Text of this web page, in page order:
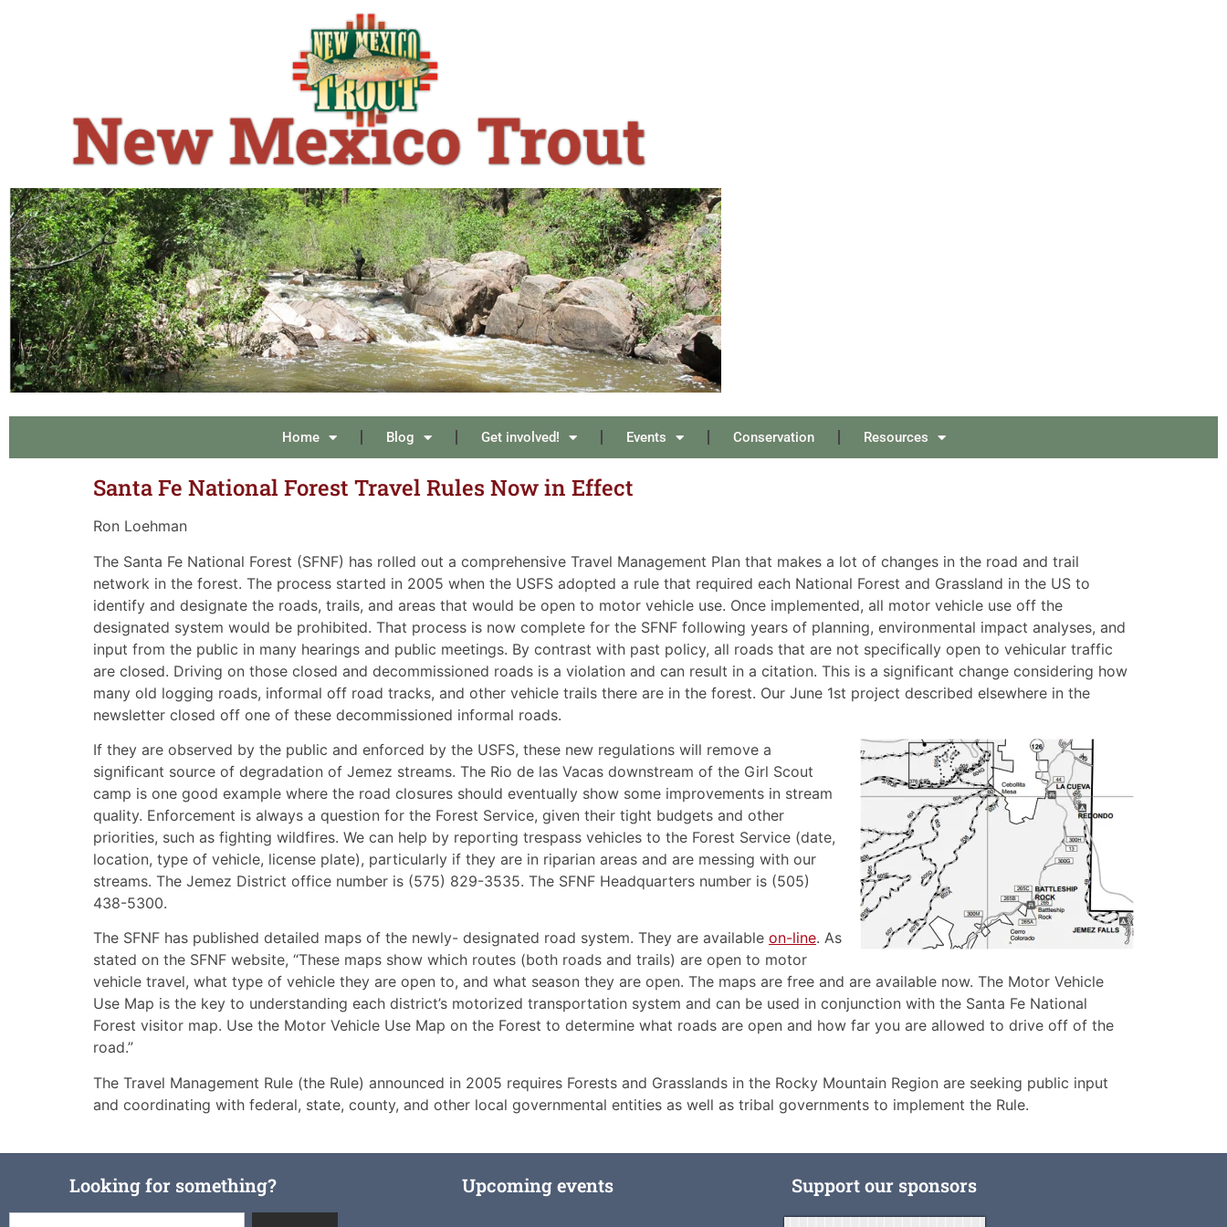
Home Blog Get involved! Events Conservation Resources
Santa Fe National Forest Travel Rules Now in Effect
Ron Loehman
The Santa Fe National Forest (SFNF) has rolled out a comprehensive Travel Management Plan that makes a lot of changes in the road and trail
network in the forest. The process started in 2005 when the USFS adopted a rule that required each National Forest and Grassland in the US to
identify and designate the roads, trails, and areas that would be open to motor vehicle use. Once implemented, all motor vehicle use off the
designated system would be prohibited. That process is now complete for the SFNF following years of planning, environmental impact analyses, and
input from the public in many hearings and public meetings. By contrast with past policy, all roads that are not specifically open to vehicular traffic
are closed. Driving on those closed and decommissioned roads is a violation and can result in a citation. This is a significant change considering how
many old logging roads, informal off road tracks, and other vehicle trails there are in the forest. Our June 1st project described elsewhere in the
newsletter closed off one of these decommissioned informal roads.
If they are observed by the public and enforced by the USFS, these new regulations will remove a
significant source of degradation of Jemez streams. The Rio de las Vacas downstream of the Girl Scout
camp is one good example where the road closures should eventually show some improvements in stream
quality. Enforcement is always a question for the Forest Service, given their tight budgets and other
priorities, such as fighting wildfires. We can help by reporting trespass vehicles to the Forest Service (date,
location, type of vehicle, license plate), particularly if they are in riparian areas and are messing with our
streams. The Jemez District office number is (575) 829-3535. The SFNF Headquarters number is (505)
438-5300.
The SFNF has published detailed maps of the newly- designated road system. They are available on-line. As
stated on the SFNF website, “These maps show which routes (both roads and trails) are open to motor
vehicle travel, what type of vehicle they are open to, and what season they are open. The maps are free and are available now. The Motor Vehicle
Use Map is the key to understanding each district’s motorized transportation system and can be used in conjunction with the Santa Fe National
Forest visitor map. Use the Motor Vehicle Use Map on the Forest to determine what roads are open and how far you are allowed to drive off of the
road.”
The Travel Management Rule (the Rule) announced in 2005 requires Forests and Grasslands in the Rocky Mountain Region are seeking public input
and coordinating with federal, state, county, and other local governmental entities as well as tribal governments to implement the Rule.
Looking for something? Upcoming events Support our sponsors